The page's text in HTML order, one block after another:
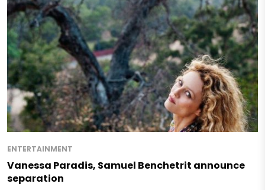
ENTERTAINMENT
Vanessa Paradis, Samuel Benchetrit announce
separation